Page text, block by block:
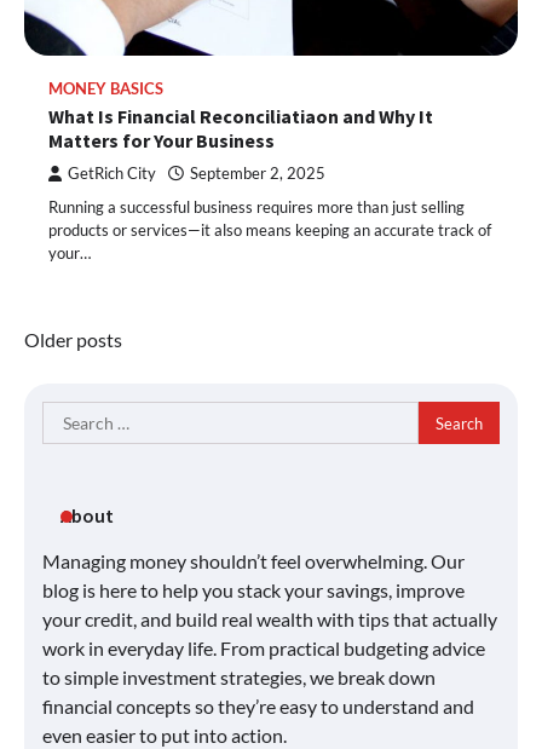
MONEY BASICS
What Is Financial Reconciliatiaon and Why It
Matters for Your Business
GetRich City September 2, 2025
Running a successful business requires more than just selling
products or services—it also means keeping an accurate track of
your…
Posts
Older posts
Search
for:
About
Managing money shouldn’t feel overwhelming. Our
blog is here to help you stack your savings, improve
your credit, and build real wealth with tips that actually
work in everyday life. From practical budgeting advice
to simple investment strategies, we break down
financial concepts so they’re easy to understand and
even easier to put into action.